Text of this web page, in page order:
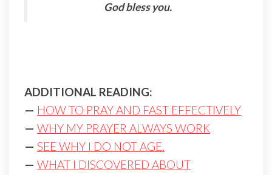
God bless you.
ADDITIONAL READING:
— HOW TO PRAY AND FAST EFFECTIVELY
— WHY MY PRAYER ALWAYS WORK
— SEE WHY I DO NOT AGE.
— WHAT I DISCOVERED ABOUT